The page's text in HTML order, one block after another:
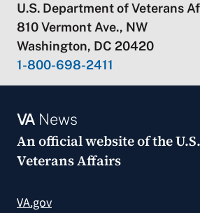
U.S. Department of Veterans
810 Vermont Ave., NW
Washington, DC 20420
1-800-698-2411
VANews
An official website of the
Veterans Affairs
VA.gov